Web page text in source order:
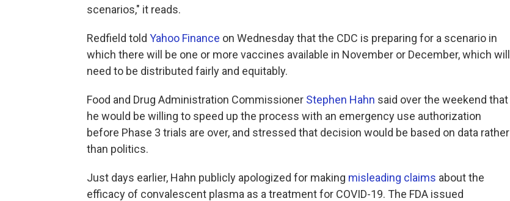
scenarios," it reads.
Redfield told Yahoo Finance on Wednesday that the CDC is preparing for a scenario in
which there will be one or more vaccines available in November or December, which will
need to be distributed fairly and equitably.
Food and Drug Administration Commissioner Stephen Hahn said over the weekend that
he would be willing to speed up the process with an emergency use authorization
before Phase 3 trials are over, and stressed that decision would be based on data rather
than politics.
Just days earlier, Hahn publicly apologized for making misleading claims about the
efficacy of convalescent plasma as a treatment for COVID-19. The FDA issued